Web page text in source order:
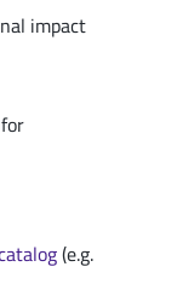
impact
(e.g.